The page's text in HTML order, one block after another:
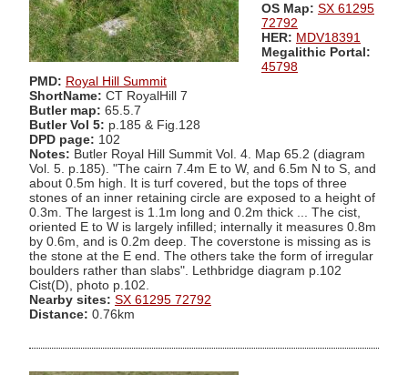
OS Map: SX 61295
72792
HER: MDV18391
Megalithic Portal:
45798
PMD: Royal Hill Summit
ShortName: CT RoyalHill 7
Butler map: 65.5.7
Butler Vol 5: p.185 & Fig.128
DPD page: 102
Notes: Butler Royal Hill Summit Vol. 4. Map 65.2 (diagram
Vol. 5. p.185). "The cairn 7.4m E to W, and 6.5m N to S, and
about 0.5m high. It is turf covered, but the tops of three
stones of an inner retaining circle are exposed to a height of
0.3m. The largest is 1.1m long and 0.2m thick ... The cist,
oriented E to W is largely infilled; internally it measures 0.8m
by 0.6m, and is 0.2m deep. The coverstone is missing as is
the stone at the E end. The others take the form of irregular
boulders rather than slabs". Lethbridge diagram p.102
Cist(D), photo p.102.
Nearby sites: SX 61295 72792
Distance: 0.76km